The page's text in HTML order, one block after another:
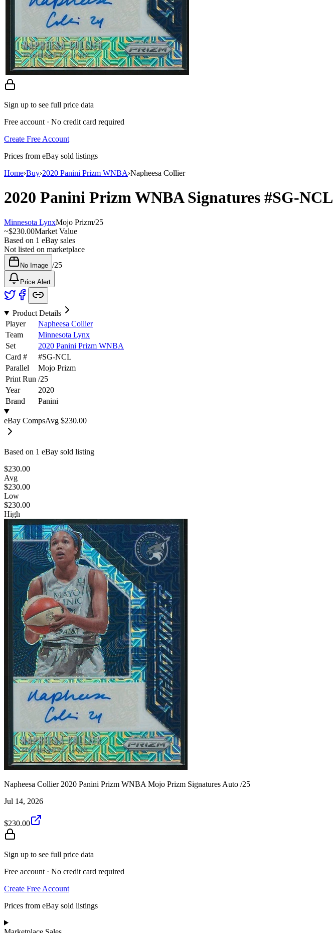
Sign up to see full price data
Free account · No credit card required
Create Free Account
Prices from eBay sold listings
Home›Buy›2020 Panini Prizm WNBA›Napheesa Collier
2020 Panini Prizm WNBASignatures #SG-NCL
Minnesota LynxMojo Prizm/25
~$230.00Market Value
Based on 1 eBay sales
Not listed on marketplace
No Image /25
Price Alert
Product Details
Player
Napheesa Collier
Team
Minnesota Lynx
Set
2020 Panini Prizm WNBA
Card #
#SG-NCL
Parallel
Mojo Prizm
Print Run /25
Year
2020
Brand
Panini
eBay CompsAvg $230.00
Based on 1 eBay sold listing
$230.00
Avg
$230.00
Low
$230.00
High
Napheesa Collier 2020 Panini Prizm WNBA Mojo Prizm Signatures Auto /25
Jul 14, 2026
$230.00
Sign up to see full price data
Free account · No credit card required
Create Free Account
Prices from eBay sold listings